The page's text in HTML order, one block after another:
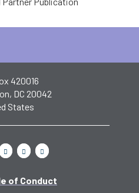
420016
DC 20042
States
of Conduct